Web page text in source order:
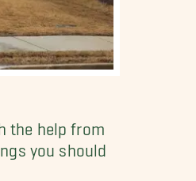
the help from
you should